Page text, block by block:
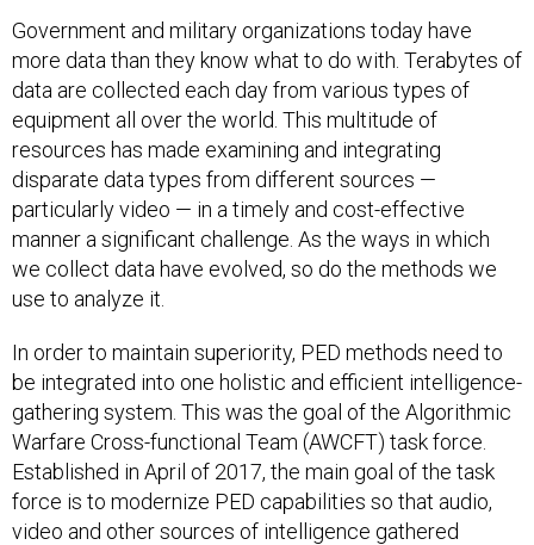
Government and military organizations today have
more data than they know what to do with. Terabytes of
data are collected each day from various types of
equipment all over the world. This multitude of
resources has made examining and integrating
disparate data types from different sources —
particularly video — in a timely and cost-effective
manner a significant challenge. As the ways in which
we collect data have evolved, so do the methods we
use to analyze it.
In order to maintain superiority, PED methods need to
be integrated into one holistic and efficient intelligence-
gathering system. This was the goal of the Algorithmic
Warfare Cross-functional Team (AWCFT) task force.
Established in April of 2017, the main goal of the task
force is to modernize PED capabilities so that audio,
video and other sources of intelligence gathered